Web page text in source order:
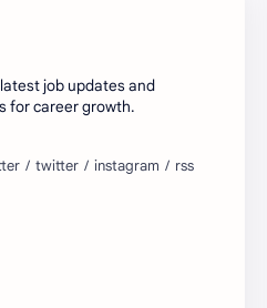
apply now
job updates and
for career growth.